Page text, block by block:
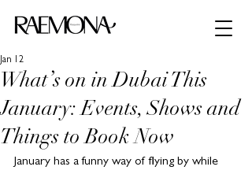
What’s on in Dubai This
January: Events, Shows and
Things to Book Now
Jan 12
January has a funny way of flying by while